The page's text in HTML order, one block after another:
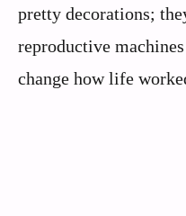
pretty decorations;
reproductive
change how life